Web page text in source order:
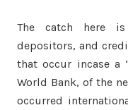
The catch here
depositors, and
that occur incase a
World Bank, of the
occurred